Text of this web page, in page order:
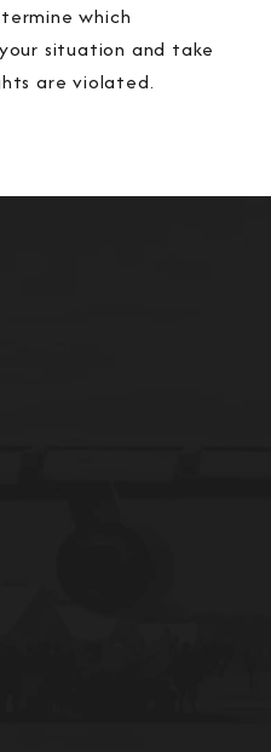
which
situation and take
are violated.